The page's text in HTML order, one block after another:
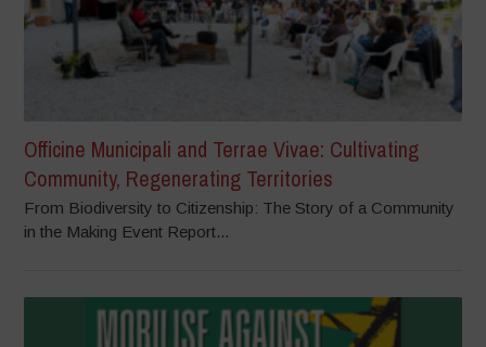
Officine Municipali and Terrae Vivae: Cultivating
Community, Regenerating Territories
From Biodiversity to Citizenship: The Story of a Community
in the Making Event Report...